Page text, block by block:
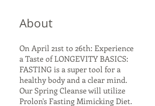
About
On April 21st to 26th: Experience
a Taste of LONGEVITY BASICS:
FASTING is a super tool for a
healthy body and a clear mind.
Our Spring Cleanse will utilize
Prolon's Fasting Mimicking Diet.